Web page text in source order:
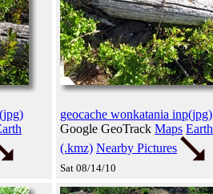
geocache wonkatania inp(jpg)
Google GeoTrack Maps Earth
(.kmz) Nearby Pictures
Sat 08/14/10